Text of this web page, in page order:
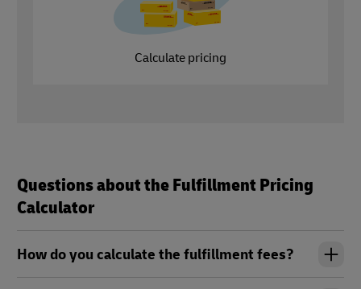
Calculate pricing
Questions about the Fulfillment Pricing
Calculator
How do you calculate the fulfillment fees?